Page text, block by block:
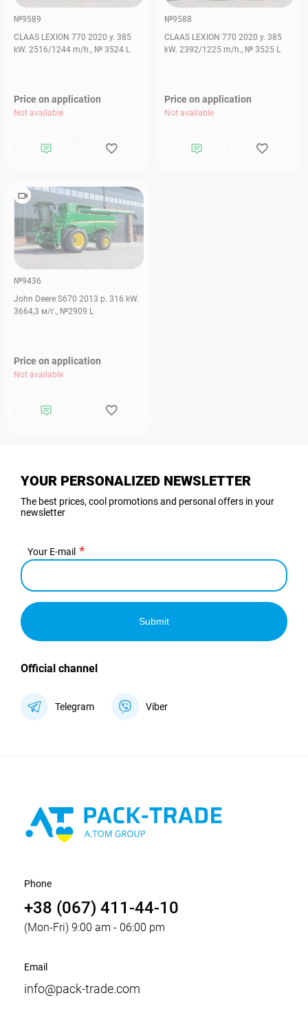
№9589
CLAAS LEXION 770 2020 y. 385
kW. 2516/1244 m/h., № 3524 L
Price on application
Not available
№9588
CLAAS LEXION 770 2020 y. 385
kW. 2392/1225 m/h., № 3525 L
Price on application
Not available
№9436
John Deere S670 2013 р. 316 kW.
3664,3 м/г., №2909 L
Price on application
Not available
YOUR PERSONALIZED NEWSLETTER
The best prices, cool promotions and personal offers in your
newsletter
Your E-mail
Submit
Official channel
Telegram Viber
Phone
+38 (067) 411-44-10
(Mon-Fri) 9:00 am - 06:00 pm
Email
info@pack-trade.com